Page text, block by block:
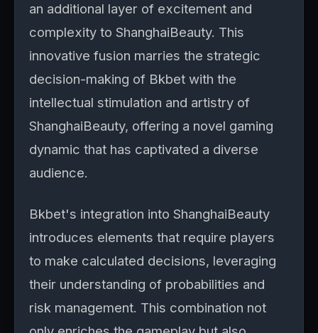
an additional layer of excitement and
complexity to ShanghaiBeauty. This
innovative fusion marries the strategic
decision-making of Bkbet with the
intellectual stimulation and artistry of
ShanghaiBeauty, offering a novel gaming
dynamic that has captivated a diverse
audience.
Bkbet's integration into ShanghaiBeauty
introduces elements that require players
to make calculated decisions, leveraging
their understanding of probabilities and
risk management. This combination not